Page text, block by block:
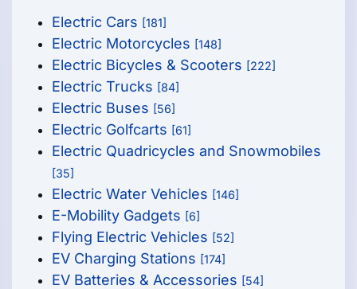
Electric Cars [181]
Electric Motorcycles [148]
Electric Bicycles & Scooters [222]
Electric Trucks [84]
Electric Buses [56]
Electric Golfcarts [61]
Electric Quadricycles and Snowmobiles
[35]
Electric Water Vehicles [146]
E-Mobility Gadgets [6]
Flying Electric Vehicles [52]
EV Charging Stations [174]
EV Batteries & Accessories [54]